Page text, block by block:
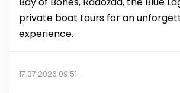
private boat tours for an
experience.
17.07.2026 09:51